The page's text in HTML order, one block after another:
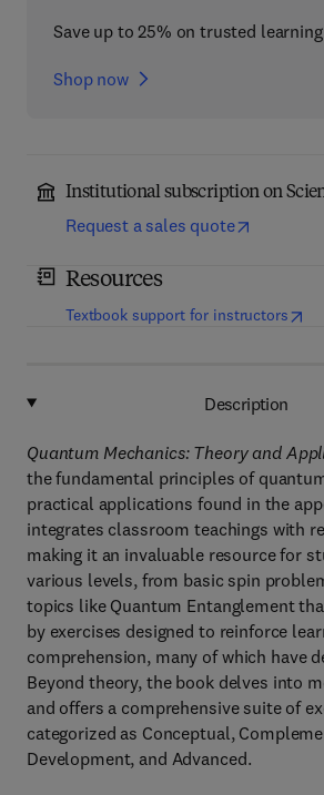
Save up to 25% on trusted
Shop now
Institutional subscription on
Request a sales quote
Resources
Textbook support for instructors(
Description
Quantum Mechanics: Theory and
the fundamental principles of
practical applications found in the
integrates classroom teachings with
making it an invaluable resource for
various levels, from basic spin
topics like Quantum Entanglement
by exercises designed to reinforce
comprehension, many of which have
Beyond theory, the book delves into
and offers a comprehensive suite of
categorized as Conceptual,
Development, and Advanced.